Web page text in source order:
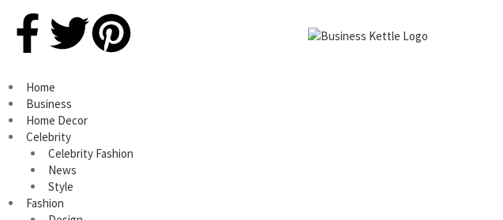
Home
Business
Home Decor
Celebrity
Celebrity Fashion
News
Style
Fashion